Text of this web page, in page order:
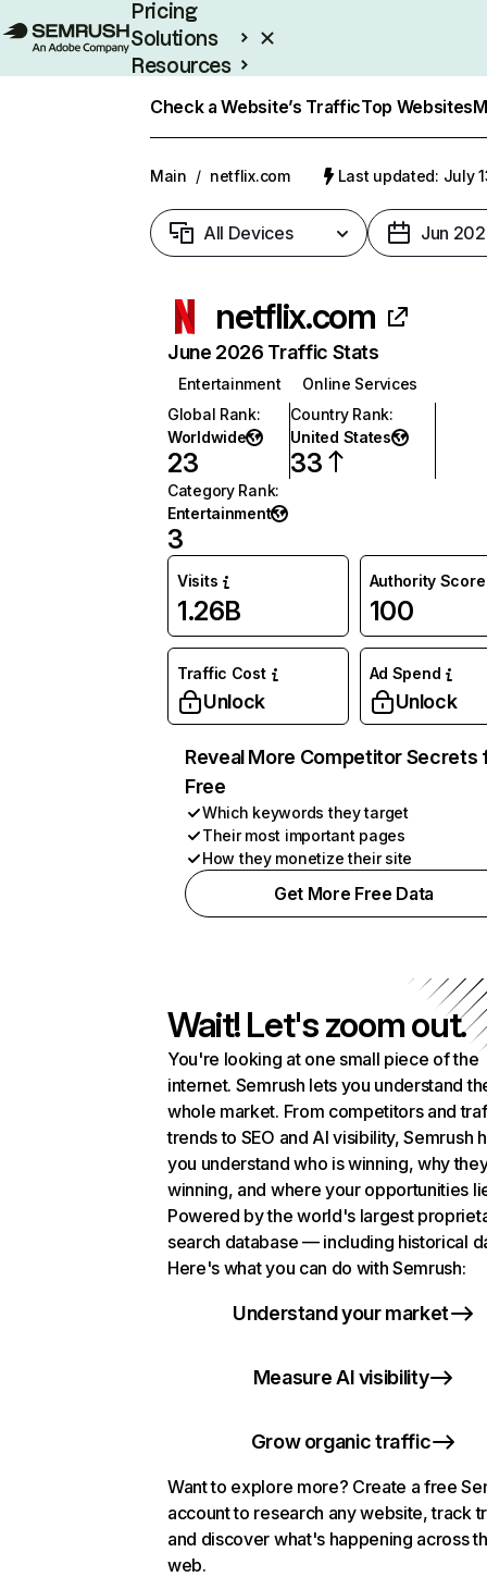
Pricing
Solutions
Resources
Check a Website’s TrafficTop Websites
Main / netflix.com Last updated: July
All Devices Jun
netflix.com
June 2026 Traffic Stats
Entertainment
Online Services
Global Rank:
Worldwide
23
Country Rank:
United States
33
Category Rank:
Entertainment
3
Visits
1.26B
Authority Score
100
Traffic Cost
Unlock
Ad Spend
Unlock
Reveal More Competitor Secrets
Free
Which keywords they target
Their most important pages
How they monetize their site
Get More Free Data
Wait! Let's zoom out.
You're looking at one small piece of the
internet. Semrush lets you understand
whole market. From competitors and
trends to SEO and AI visibility, Semrush
you understand who is winning, why
winning, and where your opportunities
Powered by the world's largest
search database — including historical
Here's what you can do with Semrush:
Understand your market
Measure AI visibility
Grow organic traffic
Want to explore more? Create a free
account to research any website, track
and discover what's happening across
web.